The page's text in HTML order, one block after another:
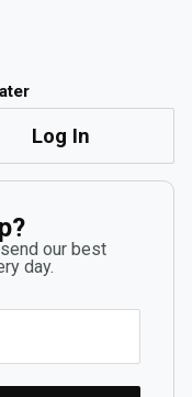
Log In
our best
day.